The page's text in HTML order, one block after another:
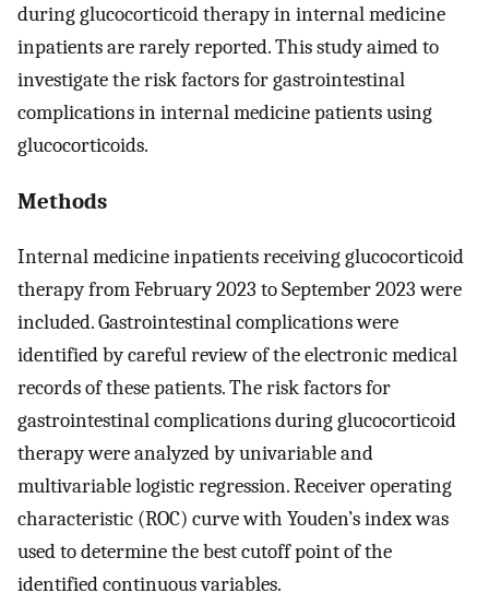
during glucocorticoid therapy in internal medicine
inpatients are rarely reported. This study aimed to
investigate the risk factors for gastrointestinal
complications in internal medicine patients using
glucocorticoids.
Methods
Internal medicine inpatients receiving glucocorticoid
therapy from February 2023 to September 2023 were
included. Gastrointestinal complications were
identified by careful review of the electronic medical
records of these patients. The risk factors for
gastrointestinal complications during glucocorticoid
therapy were analyzed by univariable and
multivariable logistic regression. Receiver operating
characteristic (ROC) curve with Youden’s index was
used to determine the best cutoff point of the
identified continuous variables.